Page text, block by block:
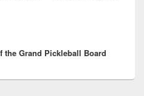
Grand Pickleball Board